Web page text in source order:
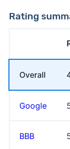
Rating
Overall
Google
BBB